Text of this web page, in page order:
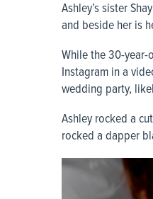
Ashley’s sister
and beside her is
While the 30-year-
Instagram in a
wedding party,
Ashley rocked a
rocked a dapper